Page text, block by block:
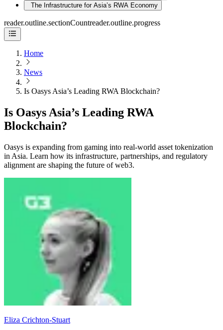
The Infrastructure for Asia’s RWA Economy
reader.outline.sectionCountreader.outline.progress
Home
News
Is Oasys Asia’s Leading RWA Blockchain?
Is Oasys Asia’s Leading RWA
Blockchain?
Oasys is expanding from gaming into real-world asset tokenization
in Asia. Learn how its infrastructure, partnerships, and regulatory
alignment are shaping the future of web3.
Eliza Crichton-Stuart